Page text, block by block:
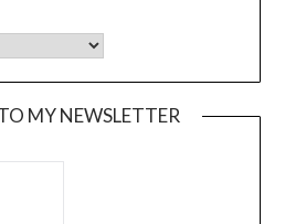
MY NEWSLETTER